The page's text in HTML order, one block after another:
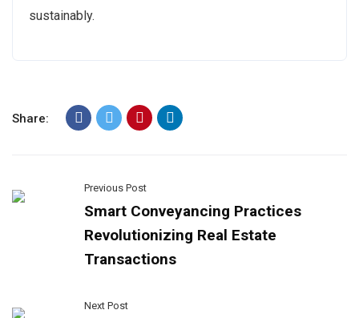
sustainably.
Share:
Previous Post
Smart Conveyancing Practices
Revolutionizing Real Estate
Transactions
Next Post